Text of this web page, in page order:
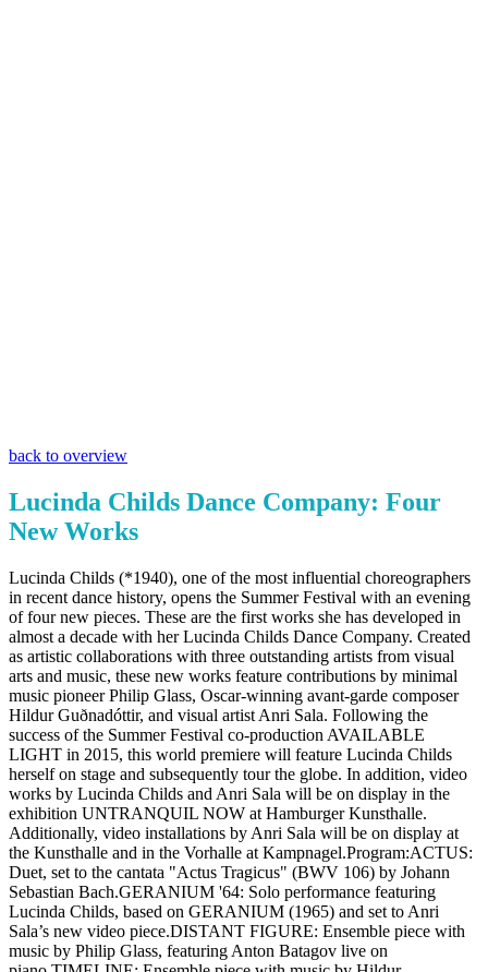
back to overview
Lucinda Childs Dance Company: Four
New Works
Lucinda Childs (*1940), one of the most influential choreographers
in recent dance history, opens the Summer Festival with an evening
of four new pieces. These are the first works she has developed in
almost a decade with her Lucinda Childs Dance Company. Created
as artistic collaborations with three outstanding artists from visual
arts and music, these new works feature contributions by minimal
music pioneer Philip Glass, Oscar-winning avant-garde composer
Hildur Guðnadóttir, and visual artist Anri Sala. Following the
success of the Summer Festival co-production AVAILABLE
LIGHT in 2015, this world premiere will feature Lucinda Childs
herself on stage and subsequently tour the globe. In addition, video
works by Lucinda Childs and Anri Sala will be on display in the
exhibition UNTRANQUIL NOW at Hamburger Kunsthalle.
Additionally, video installations by Anri Sala will be on display at
the Kunsthalle and in the Vorhalle at Kampnagel.Program:ACTUS:
Duet, set to the cantata "Actus Tragicus" (BWV 106) by Johann
Sebastian Bach.GERANIUM '64: Solo performance featuring
Lucinda Childs, based on GERANIUM (1965) and set to Anri
Sala’s new video piece.DISTANT FIGURE: Ensemble piece with
music by Philip Glass, featuring Anton Batagov live on